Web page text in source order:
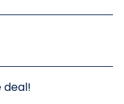
deal!